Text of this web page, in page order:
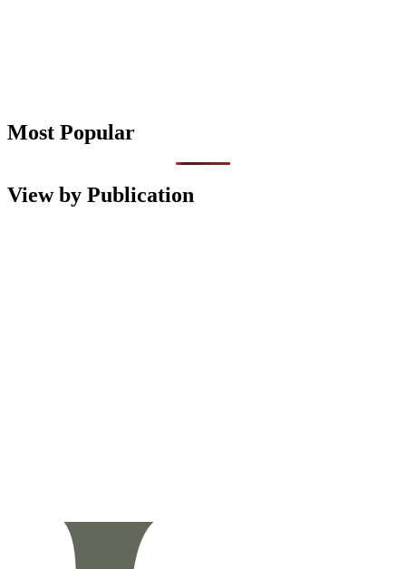
Most Popular
View by Publication